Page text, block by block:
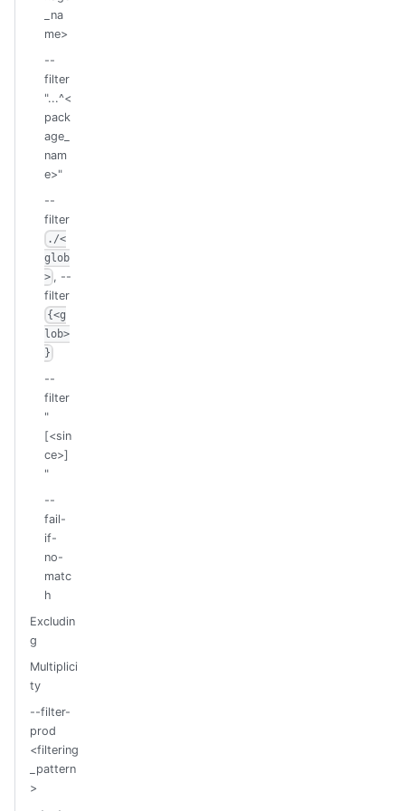
_na
me>
--
filter
"...^<
pack
age_
nam
e>"
--
filter
./<
glob
> , --
filter
{<g
lob>
}
--
filter
"
[<sin
ce>]
"
--
fail-
if-
no-
matc
h
Excludin
g
Multiplici
ty
--filter-
prod
<filtering
_pattern
>